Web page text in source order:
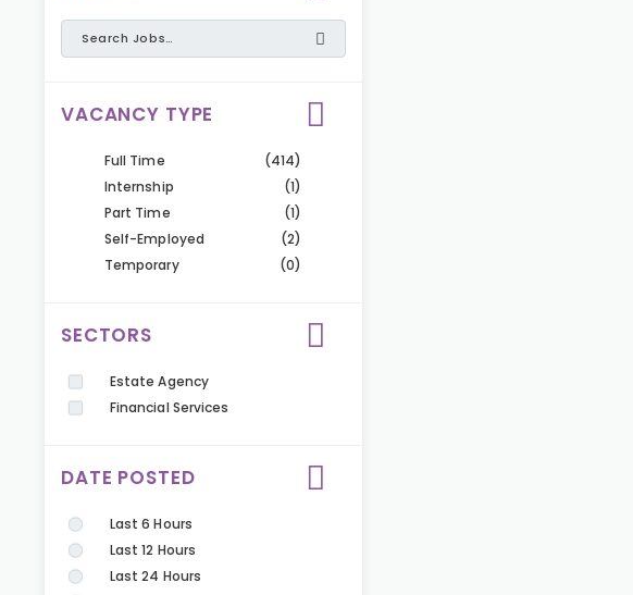
VACANCY TYPE
Full Time
(414)
Internship
(1)
Part Time
(1)
Self-Employed
(2)
Temporary
(0)
SECTORS
Estate Agency
Financial Services
DATE POSTED
Last 6 Hours
Last 12 Hours
Last 24 Hours